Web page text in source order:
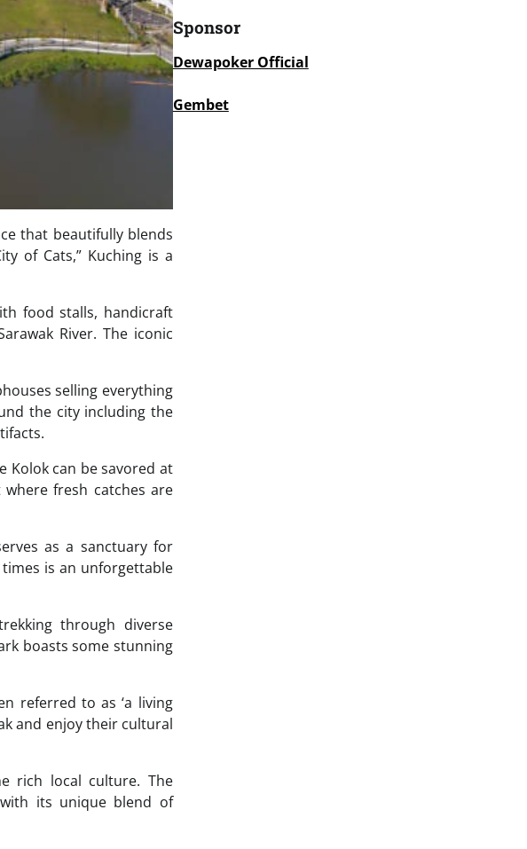
that beautifully blends
of Cats,” Kuching is a
food stalls, handicraft
River. The iconic
selling everything
the city including the
Kolok can be savored at
fresh catches are
as a sanctuary for
is an unforgettable
through diverse
boasts some stunning
referred to as ‘a living
and enjoy their cultural
rich local culture. The
its unique blend of
Sponsor
Dewapoker Official
Gembet